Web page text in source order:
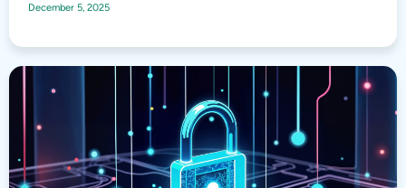
December 5, 2025